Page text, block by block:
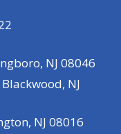
NJ 08046
NJ
NJ 08016